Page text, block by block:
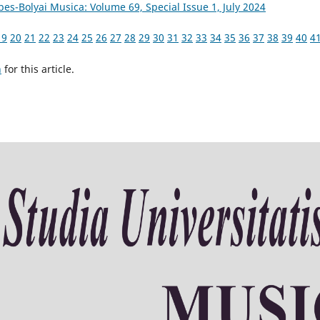
Bolyai Musica: Volume 69, Special Issue 1, July 2024
20 21 22 23 24 25 26 27 28 29 30 31 32 33 34 35 36 37 38 39 40
for this article.